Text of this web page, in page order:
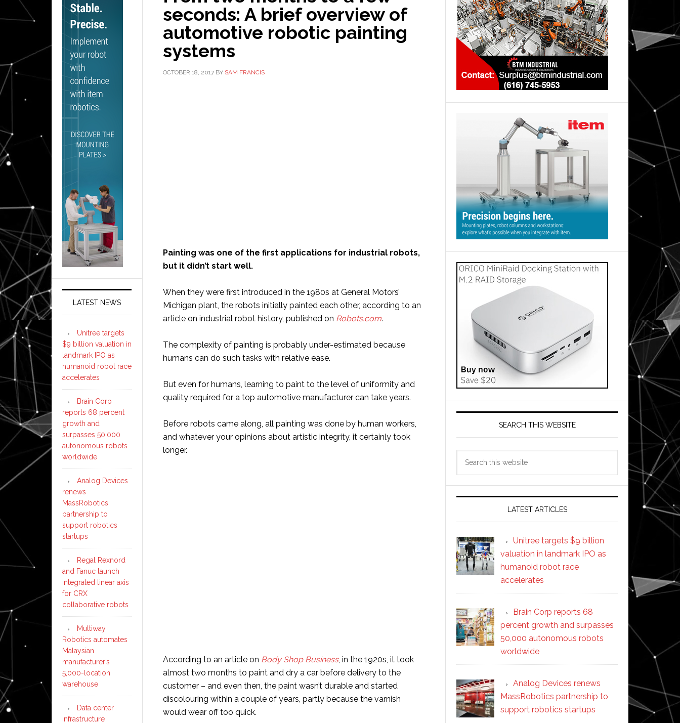
seconds: A brief overview of
automotive robotic painting
systems
OCTOBER 18, 2017 BY SAM FRANCIS
Painting was one of the first applications for industrial robots,
but it didn’t start well.
When they were first introduced in the 1980s at General Motors’
Michigan plant, the robots initially painted each other, according to an
article on industrial robot history, published on Robots.com.
The complexity of painting is probably under-estimated because
humans can do such tasks with relative ease.
But even for humans, learning to paint to the level of uniformity and
quality required for a top automotive manufacturer can take years.
Before robots came along, all painting was done by human workers,
and whatever your opinions about artistic integrity, it certainly took
longer.
According to an article on Body Shop Business, in the 1920s, it took
almost two months to paint and dry a car before delivery to the
customer – and even then, the paint wasn’t durable and started
discolouring within a couple of years, partly because the varnish
would wear off too quick.
SEARCH THIS WEBSITE
LATEST ARTICLES
Unitree targets $9 billion
valuation in landmark IPO as
humanoid robot race
accelerates
Brain Corp reports 68
percent growth and surpasses
50,000 autonomous robots
worldwide
Analog Devices renews
MassRobotics partnership to
support robotics startups
LATEST NEWS
Unitree targets
$9 billion valuation in
landmark IPO as
humanoid robot race
accelerates
Brain Corp
reports 68 percent
growth and
surpasses 50,000
autonomous robots
worldwide
Analog Devices
renews
MassRobotics
partnership to
support robotics
startups
Regal Rexnord
and Fanuc launch
integrated linear axis
for CRX
collaborative robots
Multiway
Robotics automates
Malaysian
manufacturer’s
5,000-location
warehouse
Data center
infrastructure